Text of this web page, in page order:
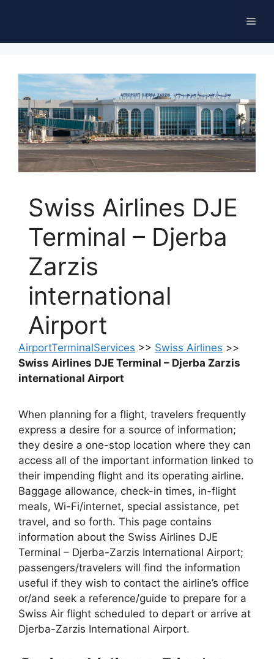
Swiss Airlines DJE
Terminal – Djerba
Zarzis
international
Airport
AirportTerminalServices >> Swiss Airlines >>
Swiss Airlines DJE Terminal – Djerba Zarzis
international Airport
When planning for a flight, travelers frequently
express a desire for a source of information;
they desire a one-stop location where they can
access all of the important information linked to
their impending flight and its operating airline.
Baggage allowance, check-in times, in-flight
meals, Wi-Fi/internet, special assistance, pet
travel, and so forth. This page contains
information about the Swiss Airlines DJE
Terminal – Djerba-Zarzis International Airport;
passengers/travelers will find the information
useful if they wish to contact the airline’s office
or/and seek a reference/guide to prepare for a
Swiss Air flight scheduled to depart or arrive at
Djerba-Zarzis International Airport.